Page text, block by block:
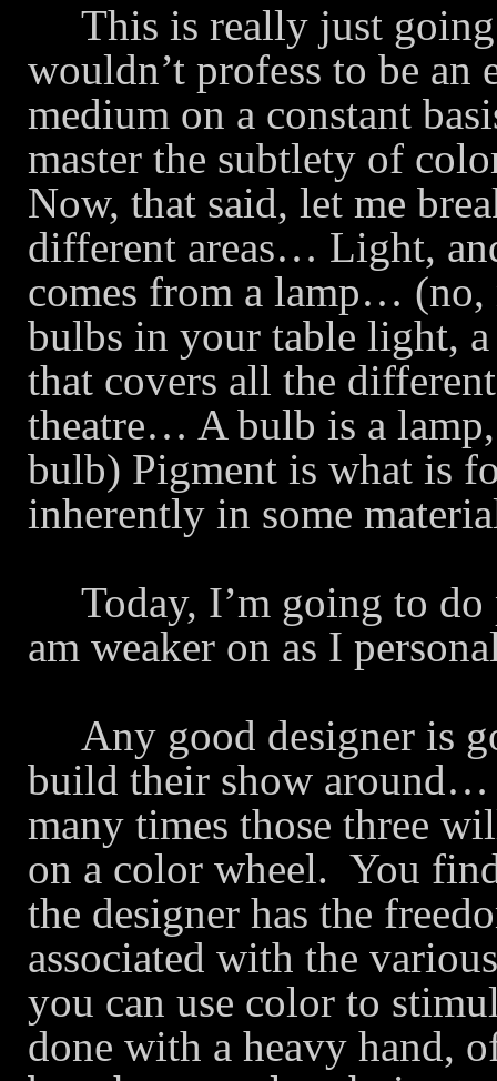
This is really just
wouldn’t profess to be
medium on a constant
master the subtlety of
Now, that said, let me
different areas… Light,
comes from a lamp…
bulbs in your table light,
that covers all the
theatre… A bulb is a
bulb) Pigment is what is
inherently in some
Today, I’m going to
am weaker on as I
Any good designer is
build their show around…
many times those three
on a color wheel. You
the designer has the
associated with the
you can use color to
done with a heavy hand,